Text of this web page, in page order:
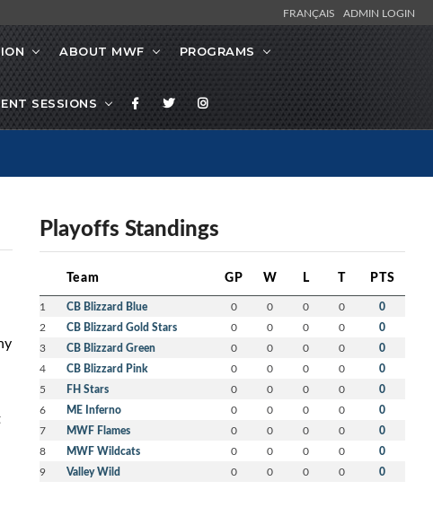
FRANÇAIS ADMIN LOGIN
ABOUT MWF PROGRAMS
SESSIONS
Playoffs Standings
Team GP W L T PTS
1 CB Blizzard Blue 0 0 0 0 0
2 CB Blizzard Gold Stars 0 0 0 0 0
3 CB Blizzard Green 0 0 0 0 0
4 CB Blizzard Pink 0 0 0 0 0
5 FH Stars 0 0 0 0 0
6 ME Inferno 0 0 0 0 0
7 MWF Flames 0 0 0 0 0
8 MWF Wildcats 0 0 0 0 0
9 Valley Wild 0 0 0 0 0